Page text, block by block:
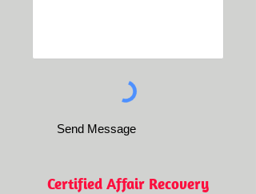
Send Message
Certified Affair Recovery